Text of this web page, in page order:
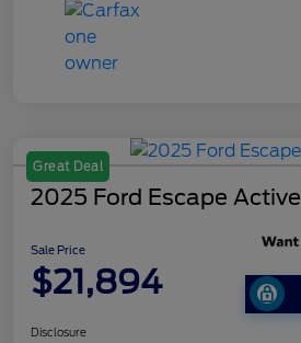
Great Deal
2025 Ford Escape Active
Sale Price
$21,894
Disclosure